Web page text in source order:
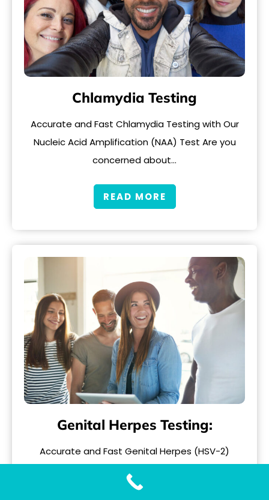
Chlamydia Testing
Accurate and Fast Chlamydia Testing with Our
Nucleic Acid Amplification (NAA) Test Are you
concerned about…
READ MORE
Genital Herpes Testing:
Accurate and Fast Genital Herpes (HSV-2)
comes to..